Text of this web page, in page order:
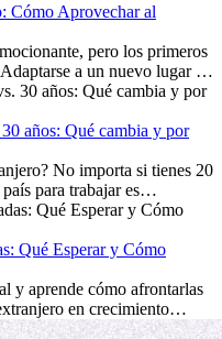
Cómo Aprovechar al
pero los primeros
a un nuevo lugar de
la cultura local y lidiar
guía para expatriados te
primeros meses en el
como crecimiento
años: Qué cambia y por
No importa si tienes 20
para trabajar es
personas se preguntan si
que la experiencia
impulsar tu carrera,
valiosas perspectivas
Qué Esperar y Cómo
y aprende cómo afrontarlas
en crecimiento